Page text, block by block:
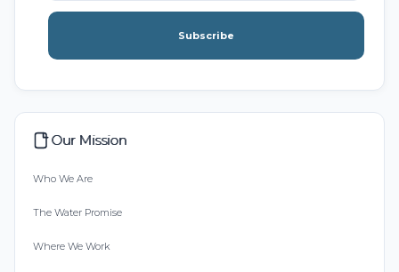
Subscribe
Our Mission
Who We Are
The Water Promise
Where We Work